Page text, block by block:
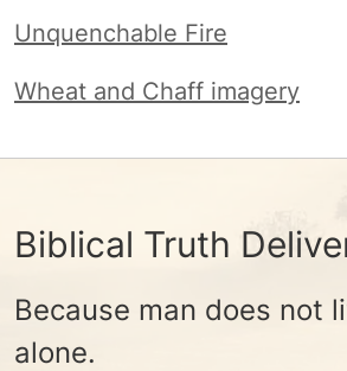
Unquenchable Fire
Wheat and Chaff imagery
Biblical Truth
Because man does not
alone.